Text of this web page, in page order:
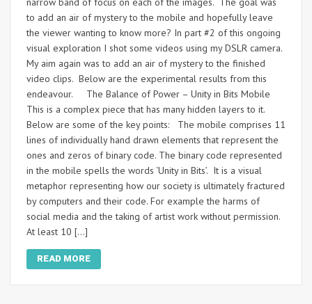
to add an air of mystery to the mobile and hopefully leave
the viewer wanting to know more? In part #2 of this ongoing
visual exploration I shot some videos using my DSLR camera.
My aim again was to add an air of mystery to the finished
video clips. Below are the experimental results from this
endeavour. The Balance of Power – Unity in Bits Mobile
This is a complex piece that has many hidden layers to it.
Below are some of the key points: The mobile comprises 11
lines of individually hand drawn elements that represent the
ones and zeros of binary code. The binary code represented
in the mobile spells the words ‘Unity in Bits’. It is a visual
metaphor representing how our society is ultimately fractured
by computers and their code. For example the harms of
social media and the taking of artist work without permission.
At least 10 […]
READ MORE